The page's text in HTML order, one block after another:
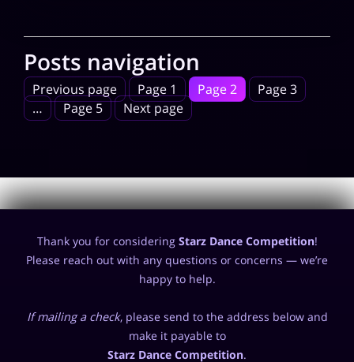
Posts navigation
Previous page Page 1 Page2 Page3
…
Page 5 Next page
Thank you for considering Starz Dance Competition!
Please reach out with any questions or concerns — we’re
happy to help.
If mailing a check, please send to the address below and
make it payable to
Starz Dance Competition.